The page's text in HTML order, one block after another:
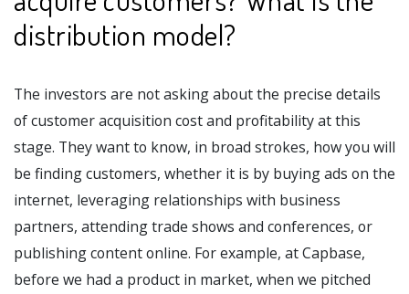
distribution model?
The investors are not asking about the precise details
of customer acquisition cost and profitability at this
stage. They want to know, in broad strokes, how you will
be finding customers, whether it is by buying ads on the
internet, leveraging relationships with business
partners, attending trade shows and conferences, or
publishing content online. For example, at Capbase,
before we had a product in market, when we pitched